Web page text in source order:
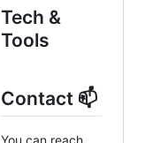
Tech &
Tools
Contact 📫